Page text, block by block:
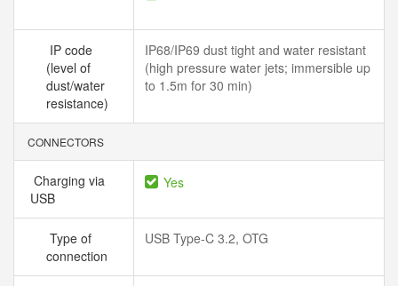
IP code
(level of
dust/water
resistance)
IP68/IP69 dust tight and water resistant
(high pressure water jets; immersible up
to 1.5m for 30 min)
CONNECTORS
Charging via
USB
Yes
Type of
connection
USB Type-C 3.2, OTG